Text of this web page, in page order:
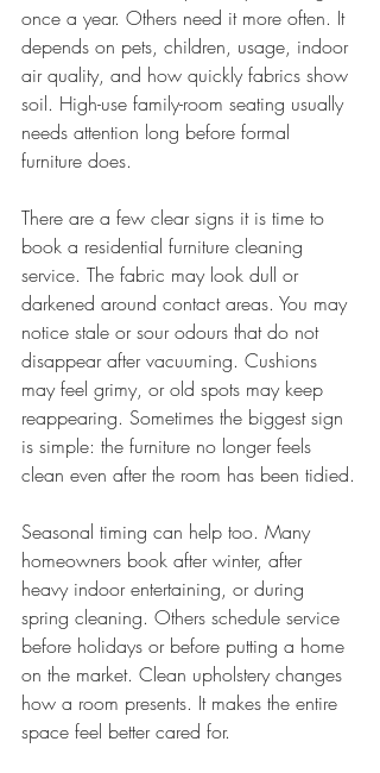
once a year. Others need it more often. It
depends on pets, children, usage, indoor
air quality, and how quickly fabrics show
soil. High-use family-room seating usually
needs attention long before formal
furniture does.
There are a few clear signs it is time to
book a residential furniture cleaning
service. The fabric may look dull or
darkened around contact areas. You may
notice stale or sour odours that do not
disappear after vacuuming. Cushions
may feel grimy, or old spots may keep
reappearing. Sometimes the biggest sign
is simple: the furniture no longer feels
clean even after the room has been tidied.
Seasonal timing can help too. Many
homeowners book after winter, after
heavy indoor entertaining, or during
spring cleaning. Others schedule service
before holidays or before putting a home
on the market. Clean upholstery changes
how a room presents. It makes the entire
space feel better cared for.